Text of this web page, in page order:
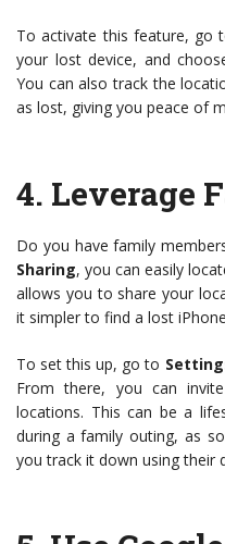
To activate this feature, go
your lost device, and
You can also track the
as lost, giving you peace of
4. Leverage
Do you have family
Sharing, you can easily
allows you to share your
it simpler to find a lost
To set this up, go to
From there, you can
locations. This can be a
during a family outing, as
you track it down using their